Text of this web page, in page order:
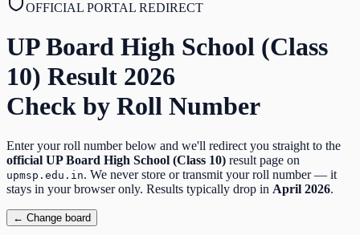
OFFICIAL PORTAL REDIRECT
UP Board High School (Class
10) Result 2026
Check by Roll Number
Enter your roll number below and we'll redirect you straight to the
official UP Board High School (Class 10) result page on
upmsp.edu.in. We never store or transmit your roll number — it
stays in your browser only. Results typically drop in April 2026.
← Change board